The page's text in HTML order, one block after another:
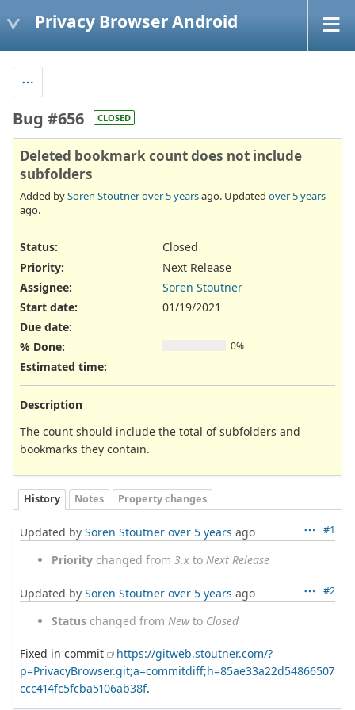
Privacy Browser Android
Bug #656 CLOSED
Deleted bookmark count does not include
subfolders
Added bySoren Stoutnerover 5 yearsago. Updated over 5 years
ago.
Status:
Closed
Priority:
Next Release
Assignee:
Soren Stoutner
Start date:
01/19/2021
Due date:
% Done:
0%
Estimated time:
Description
The count should include the total of subfolders and
bookmarks they contain.
History Notes Property changes
#1
Updated by Soren Stoutner over 5 years ago
Priority changed from 3.x to Next Release
#2
Updated by Soren Stoutner over 5 years ago
Status changed from Newto Closed
Fixed in commit
https://gitweb.stoutner.com/?
p=PrivacyBrowser.git;a=commitdiff;h=85ae33a22d54866507
ccc414fc5fcba5106ab38f.